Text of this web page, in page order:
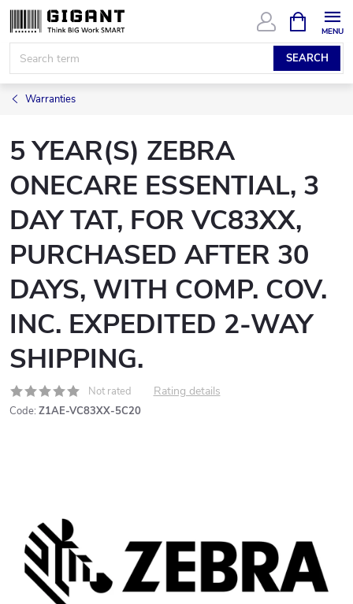
Skip
content
SEARCH
CART
Warranties
5 YEAR(S) ZEBRA
ONECARE ESSENTIAL, 3
DAY TAT, FOR VC83XX,
PURCHASED AFTER 30
DAYS, WITH COMP. COV.
INC. EXPEDITED 2-WAY
SHIPPING.
Not rated Rating details
Code: Z1AE-VC83XX-5C20